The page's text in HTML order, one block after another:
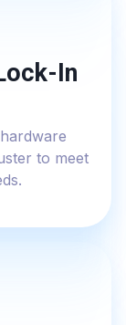
In
to meet